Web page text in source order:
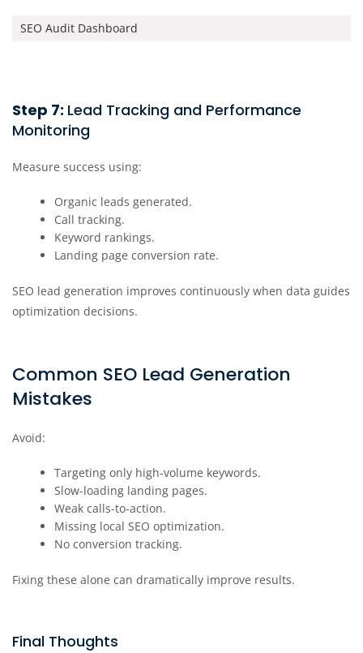
SEO Audit Dashboard
Step 7: Lead Tracking and Performance
Monitoring
Measure success using:
Organic leads generated.
Call tracking.
Keyword rankings.
Landing page conversion rate.
SEO lead generation improves continuously when data guides
optimization decisions.
Common SEO Lead Generation
Mistakes
Avoid:
Targeting only high-volume keywords.
Slow-loading landing pages.
Weak calls-to-action.
Missing local SEO optimization.
No conversion tracking.
Fixing these alone can dramatically improve results.
Final Thoughts